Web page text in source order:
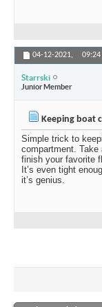
04-12-2021, 09:24
Starrski
Junior Member
Keeping boat
Simple trick to
compartment.
finish your favorite
It’s even tight
it’s genius.